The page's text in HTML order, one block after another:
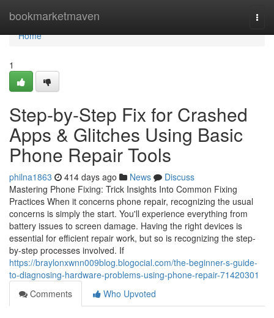
bookmarketmaven
Home
Home
1
Step-by-Step Fix for Crashed
Apps & Glitches Using Basic
Phone Repair Tools
philna1863 414 days ago News
Discuss
Mastering Phone Fixing: Trick Insights Into Common Fixing
Practices When it concerns phone repair, recognizing the usual
concerns is simply the start. You'll experience everything from
battery issues to screen damage. Having the right devices is
essential for efficient repair work, but so is recognizing the step-
by-step processes involved. If
https://braylonxwnn009blog.blogocial.com/the-beginner-s-guide-
to-diagnosing-hardware-problems-using-phone-repair-71420301
Comments
Who Upvoted